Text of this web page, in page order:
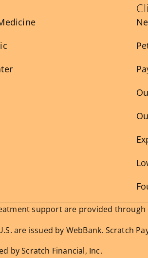
support are provided
are issued by WebBank. Scratch
by Scratch Financial, Inc.